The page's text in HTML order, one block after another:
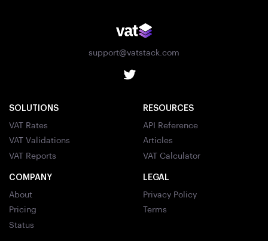
support@vatstack.com
SOLUTIONS
VAT Rates
VAT Validations
VAT Reports
RESOURCES
API Reference
Articles
VAT Calculator
COMPANY
About
Pricing
Status
LEGAL
Privacy Policy
Terms